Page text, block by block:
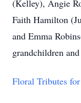
(Kelley), Angie
Faith Hamilton
and Emma
grandchildren
Floral Tributes